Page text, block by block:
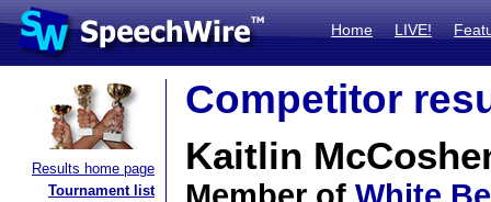
Home LIVE!
Results home page
Tournament list
Competitor
Kaitlin